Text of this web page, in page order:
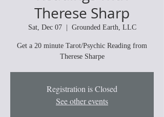
Therese Sharp
Sat, Dec 07
  |
Grounded Earth, LLC
Get a 20 minute Tarot/Psychic Reading from
Therese Sharpe
Registration is Closed
See other events